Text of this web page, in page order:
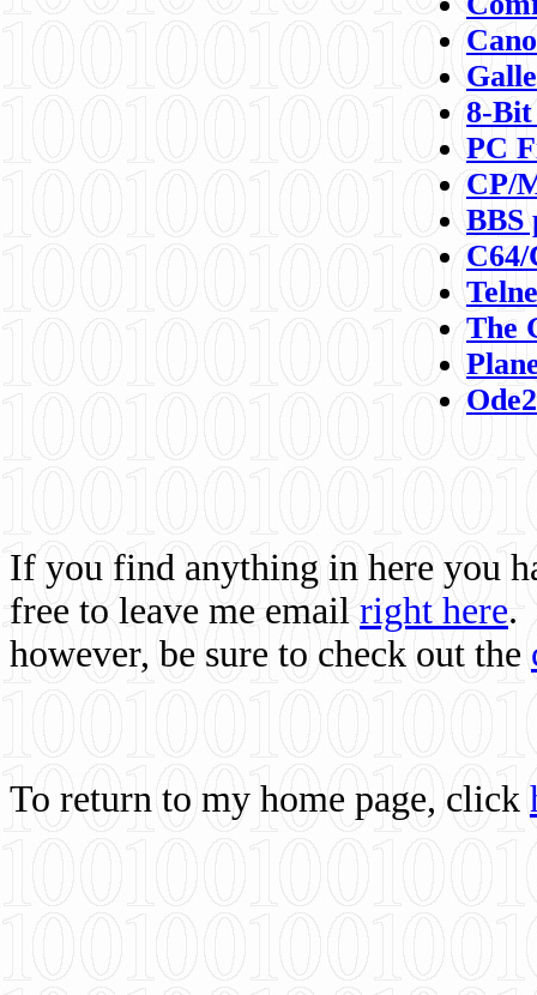
8-
PC
CP/
BBS
C64/
The
If you find anything in here you
free to leave me email right here.
however, be sure to check out the
To return to my home page, click